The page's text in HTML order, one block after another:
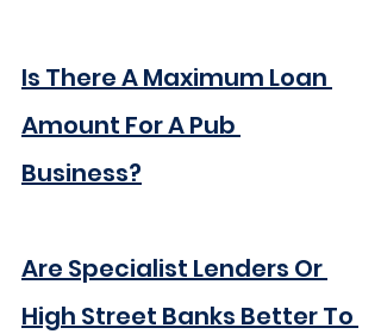
Is There A Maximum Loan
Amount For A Pub
Business?
Are Specialist Lenders Or
High Street Banks Better To